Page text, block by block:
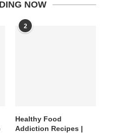
NOW
2
Healthy Food
Addiction Recipes |